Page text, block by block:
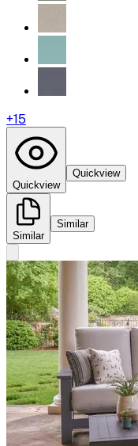
+15
Quickview
Quickview
Similar
Similar